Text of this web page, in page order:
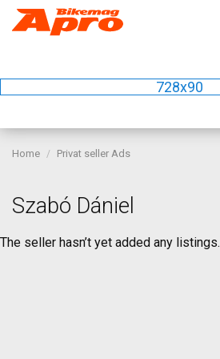
728x90
Home Privat seller Ads
Szabó Dániel
The seller hasn’t yet added any listings.